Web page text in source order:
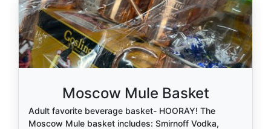
Moscow Mule Basket
Adult favorite beverage basket- HOORAY! The
Moscow Mule basket includes: Smirnoff Vodka,